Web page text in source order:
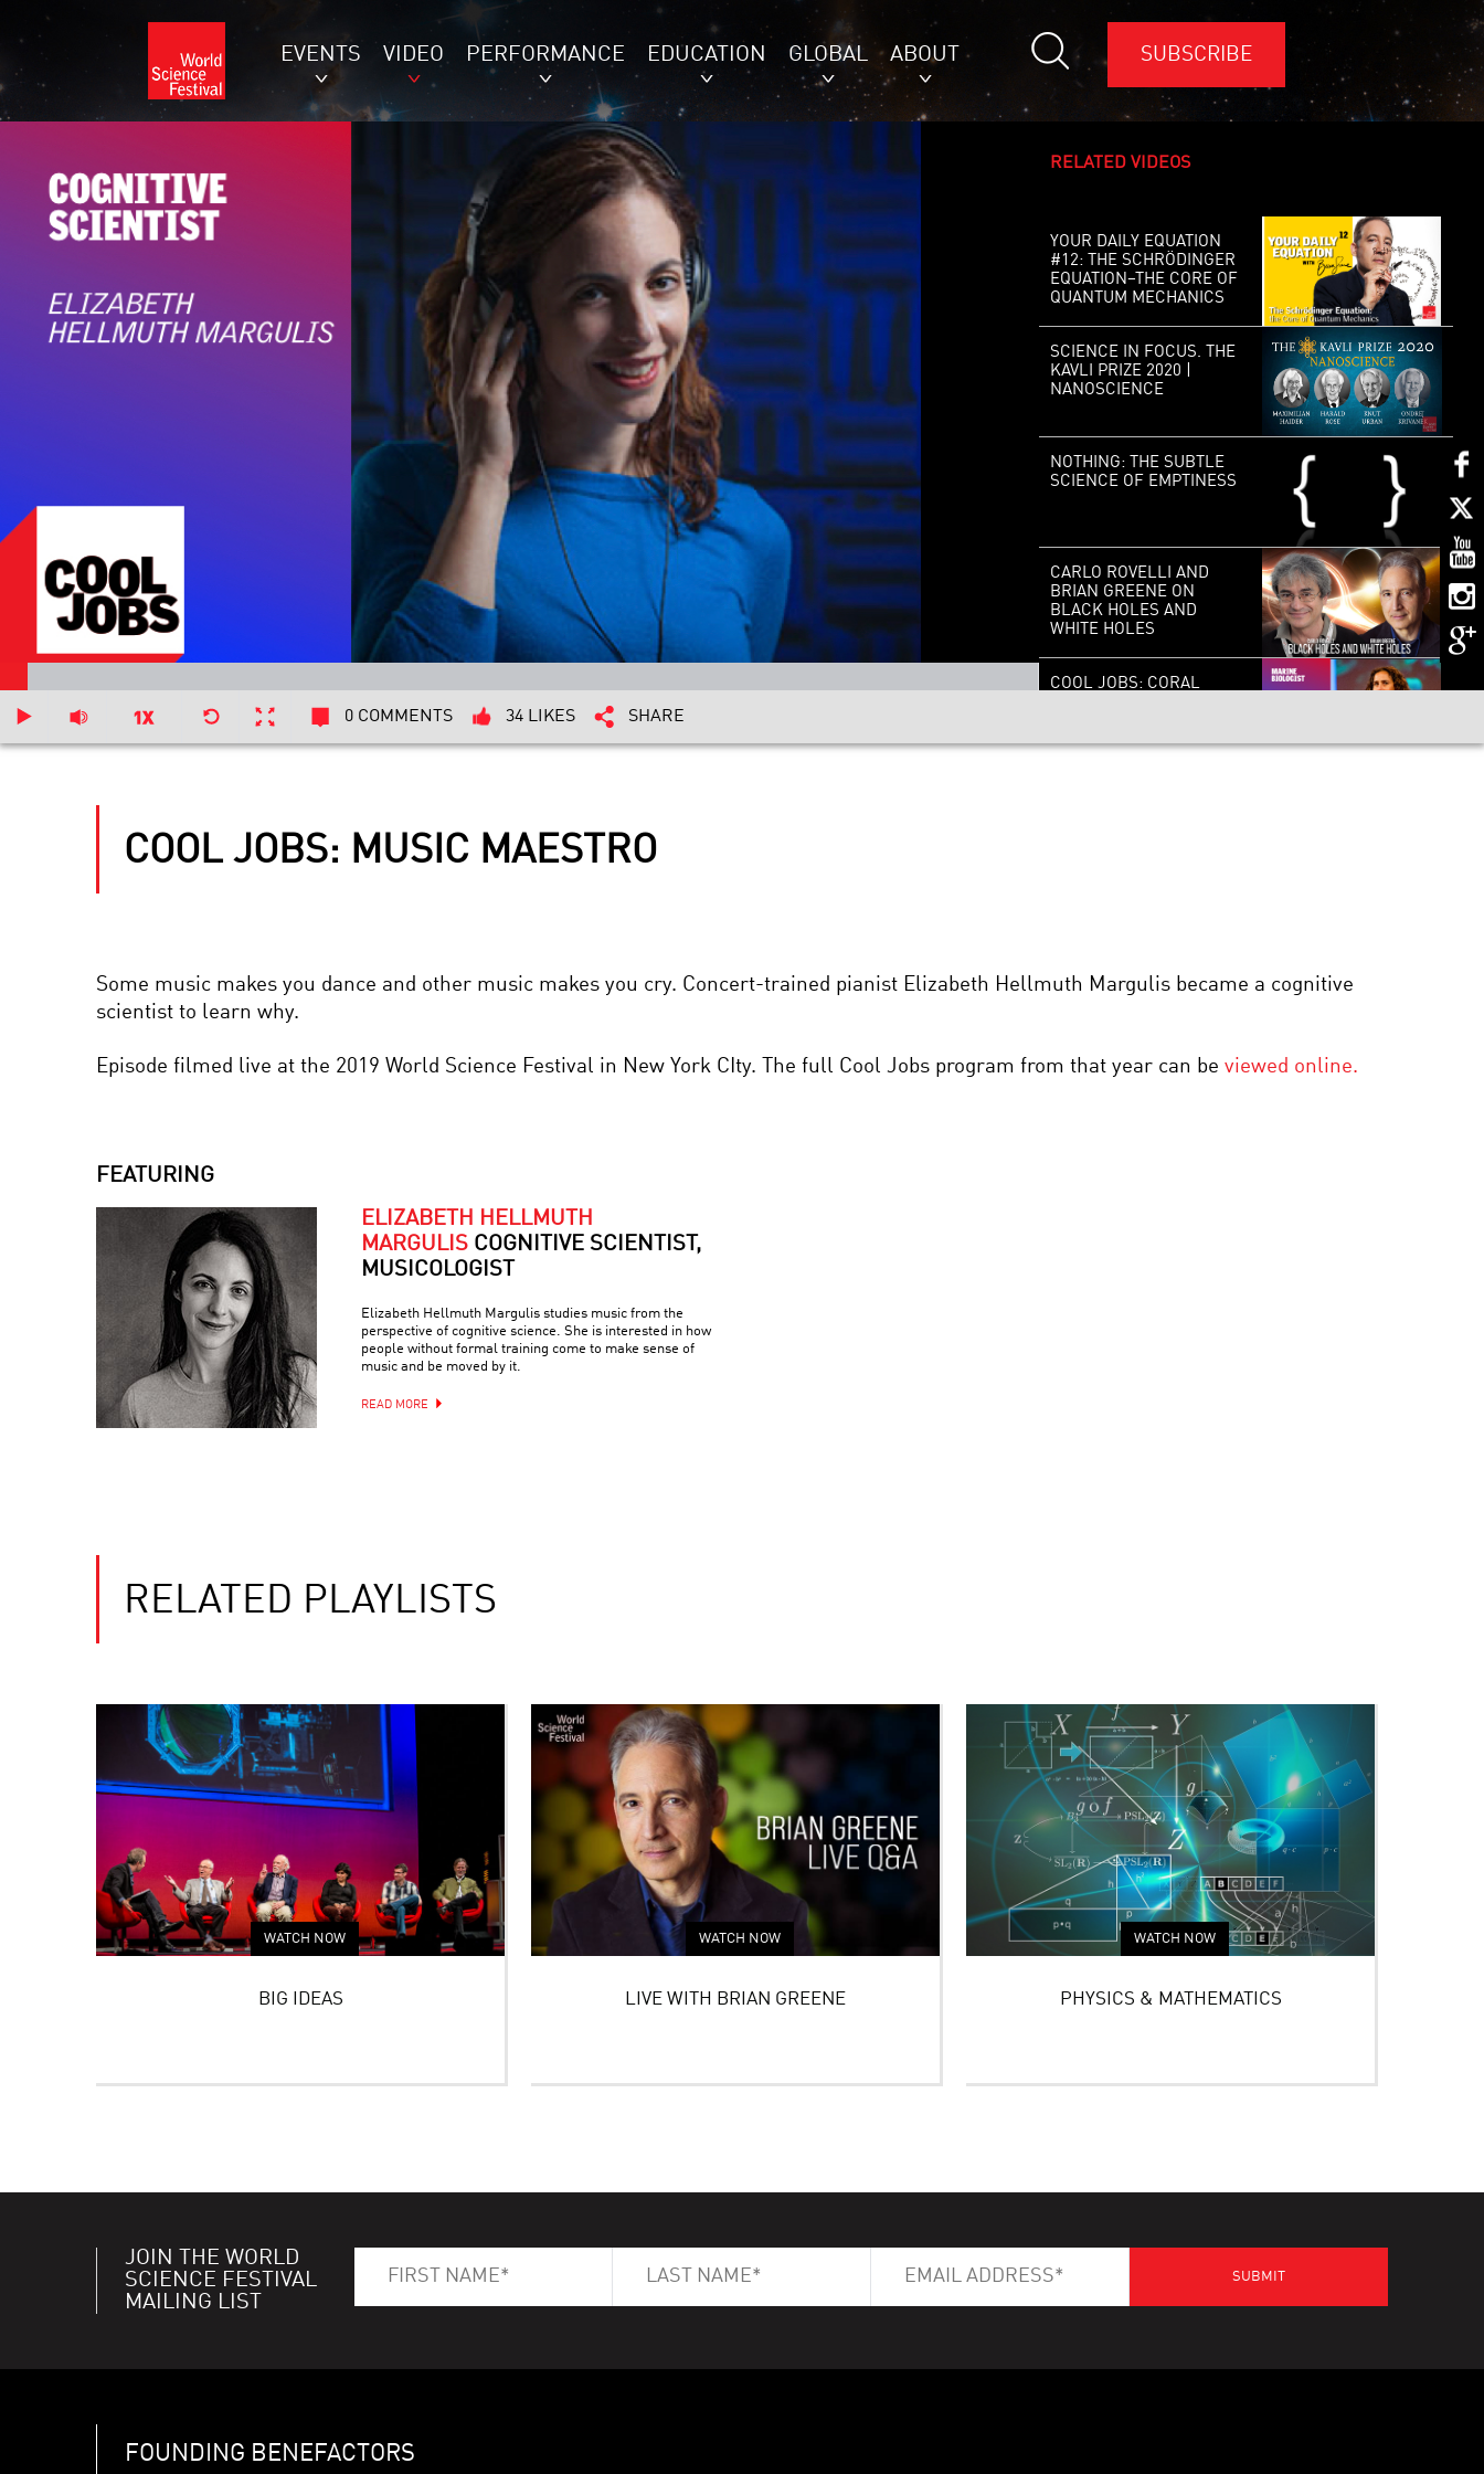
EVENTS VIDEO PERFORMANCE EDUCATION GLOBAL ABOUT SUBSCRIBE
RELATED VIDEOS
YOUR DAILY EQUATION
#12: THE SCHRÖDINGER
EQUATION–THE CORE OF
QUANTUM MECHANICS
SCIENCE IN FOCUS. THE
KAVLI PRIZE 2020 |
NANOSCIENCE
NOTHING: THE SUBTLE
SCIENCE OF EMPTINESS
CARLO ROVELLI AND
BRIAN GREENE ON
BLACK HOLES AND
WHITE HOLES
COOL JOBS: CORAL
0 COMMENTS 34 LIKES SHARE
COOL JOBS: MUSIC MAESTRO
Some music makes you dance and other music makes you cry. Concert-trained pianist Elizabeth Hellmuth Margulis became a cognitive
scientist to learn why.
Episode filmed live at the 2019 World Science Festival in New York CIty. The full Cool Jobs program from that year can be viewed online.
FEATURING
ELIZABETH HELLMUTH
MARGULIS COGNITIVE SCIENTIST,
MUSICOLOGIST
Elizabeth Hellmuth Margulis studies music from the
perspective of cognitive science. She is interested in how
people without formal training come to make sense of
music and be moved by it.
READ MORE
RELATED PLAYLISTS
WATCH NOW
BIG IDEAS
WATCH NOW
LIVE WITH BRIAN GREENE
WATCH NOW
PHYSICS & MATHEMATICS
JOIN THE WORLD
SCIENCE FESTIVAL
MAILING LIST
FOUNDING BENEFACTORS